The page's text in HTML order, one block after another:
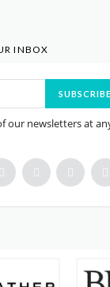
INBOX
SUBSCRIBE
our newsletters at